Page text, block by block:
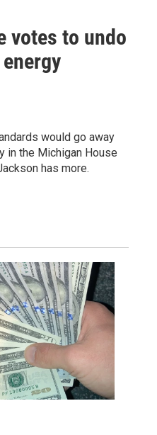
votes to undo
would go away
in the Michigan House
has more.